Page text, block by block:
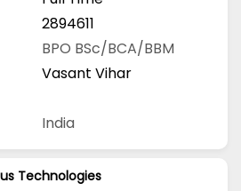
2894611
BPO BSc/BCA/BBM
Vasant Vihar
India
Technologies